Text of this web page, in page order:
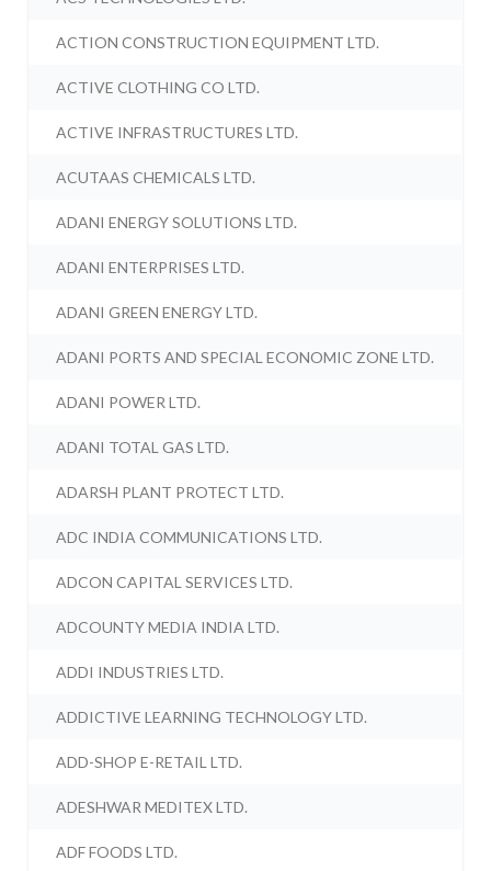
ACTION CONSTRUCTION EQUIPMENT LTD.
ACTIVE CLOTHING CO LTD.
ACTIVE INFRASTRUCTURES LTD.
ACUTAAS CHEMICALS LTD.
ADANI ENERGY SOLUTIONS LTD.
ADANI ENTERPRISES LTD.
ADANI GREEN ENERGY LTD.
ADANI PORTS AND SPECIAL ECONOMIC ZONE LTD.
ADANI POWER LTD.
ADANI TOTAL GAS LTD.
ADARSH PLANT PROTECT LTD.
ADC INDIA COMMUNICATIONS LTD.
ADCON CAPITAL SERVICES LTD.
ADCOUNTY MEDIA INDIA LTD.
ADDI INDUSTRIES LTD.
ADDICTIVE LEARNING TECHNOLOGY LTD.
ADD-SHOP E-RETAIL LTD.
ADESHWAR MEDITEX LTD.
ADF FOODS LTD.